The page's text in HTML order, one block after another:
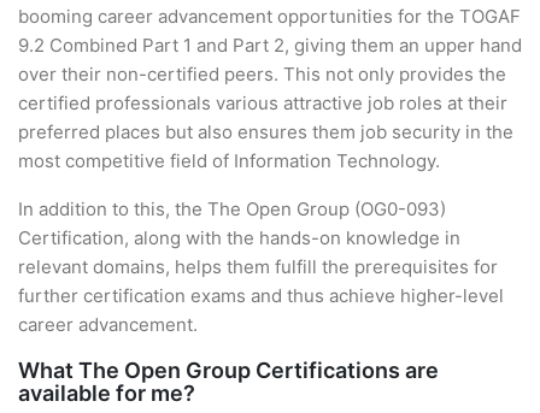
booming career advancement opportunities for the TOGAF
9.2 Combined Part 1 and Part 2, giving them an upper hand
over their non-certified peers. This not only provides the
certified professionals various attractive job roles at their
preferred places but also ensures them job security in the
most competitive field of Information Technology.
In addition to this, the The Open Group (OG0-093)
Certification, along with the hands-on knowledge in
relevant domains, helps them fulfill the prerequisites for
further certification exams and thus achieve higher-level
career advancement.
What The Open Group Certifications are
available for me?